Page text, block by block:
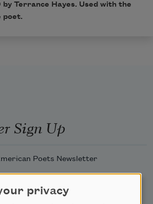
Terrance Hayes. Used with the
poet.
Sign Up
Poets Newsletter
Poets Educator Newsletter
privacy